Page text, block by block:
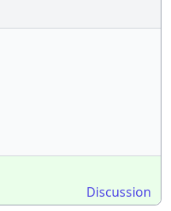
Discussion